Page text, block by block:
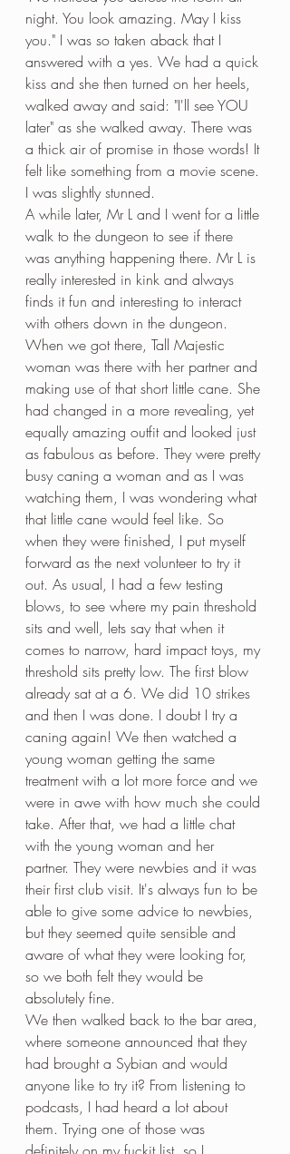
night. You look amazing. May I kiss
you." I was so taken aback that I
answered with a yes. We had a quick
kiss and she then turned on her heels,
walked away and said: "I'll see YOU
later" as she walked away. There was
a thick air of promise in those words! It
felt like something from a movie scene.
I was slightly stunned.
A while later, Mr L and I went for a little
walk to the dungeon to see if there
was anything happening there. Mr L is
really interested in kink and always
finds it fun and interesting to interact
with others down in the dungeon.
When we got there, Tall Majestic
woman was there with her partner and
making use of that short little cane. She
had changed in a more revealing, yet
equally amazing outfit and looked just
as fabulous as before. They were pretty
busy caning a woman and as I was
watching them, I was wondering what
that little cane would feel like. So
when they were finished, I put myself
forward as the next volunteer to try it
out. As usual, I had a few testing
blows, to see where my pain threshold
sits and well, lets say that when it
comes to narrow, hard impact toys, my
threshold sits pretty low. The first blow
already sat at a 6. We did 10 strikes
and then I was done. I doubt I try a
caning again! We then watched a
young woman getting the same
treatment with a lot more force and we
were in awe with how much she could
take. After that, we had a little chat
with the young woman and her
partner. They were newbies and it was
their first club visit. It's always fun to be
able to give some advice to newbies,
but they seemed quite sensible and
aware of what they were looking for,
so we both felt they would be
absolutely fine.
We then walked back to the bar area,
where someone announced that they
had brought a Sybian and would
anyone like to try it? From listening to
podcasts, I had heard a lot about
them. Trying one of those was